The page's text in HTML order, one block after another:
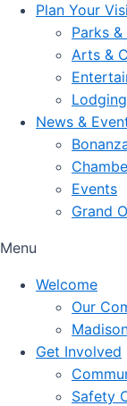
Plan Your
Parks &
Arts &
News &
Events
Grand
Menu
Welcome
Our
Get Involved
Safety